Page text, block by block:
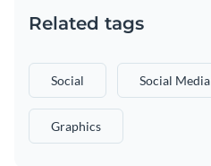
Related tags
Social Social Media
Graphics